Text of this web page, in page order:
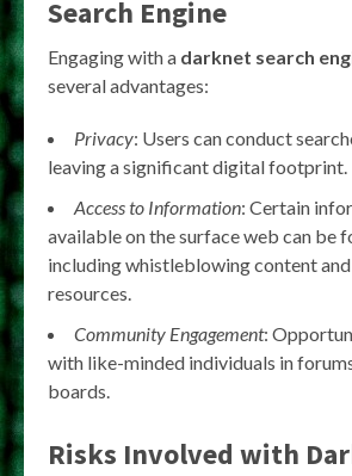
Search Engine
Engaging with a darknet search
several advantages:
Privacy: Users can conduct
leaving a significant digital footprint.
Access to Information: Certain
available on the surface web can be
including whistleblowing content
resources.
Community Engagement:
with like-minded individuals in
boards.
Risks Involved with